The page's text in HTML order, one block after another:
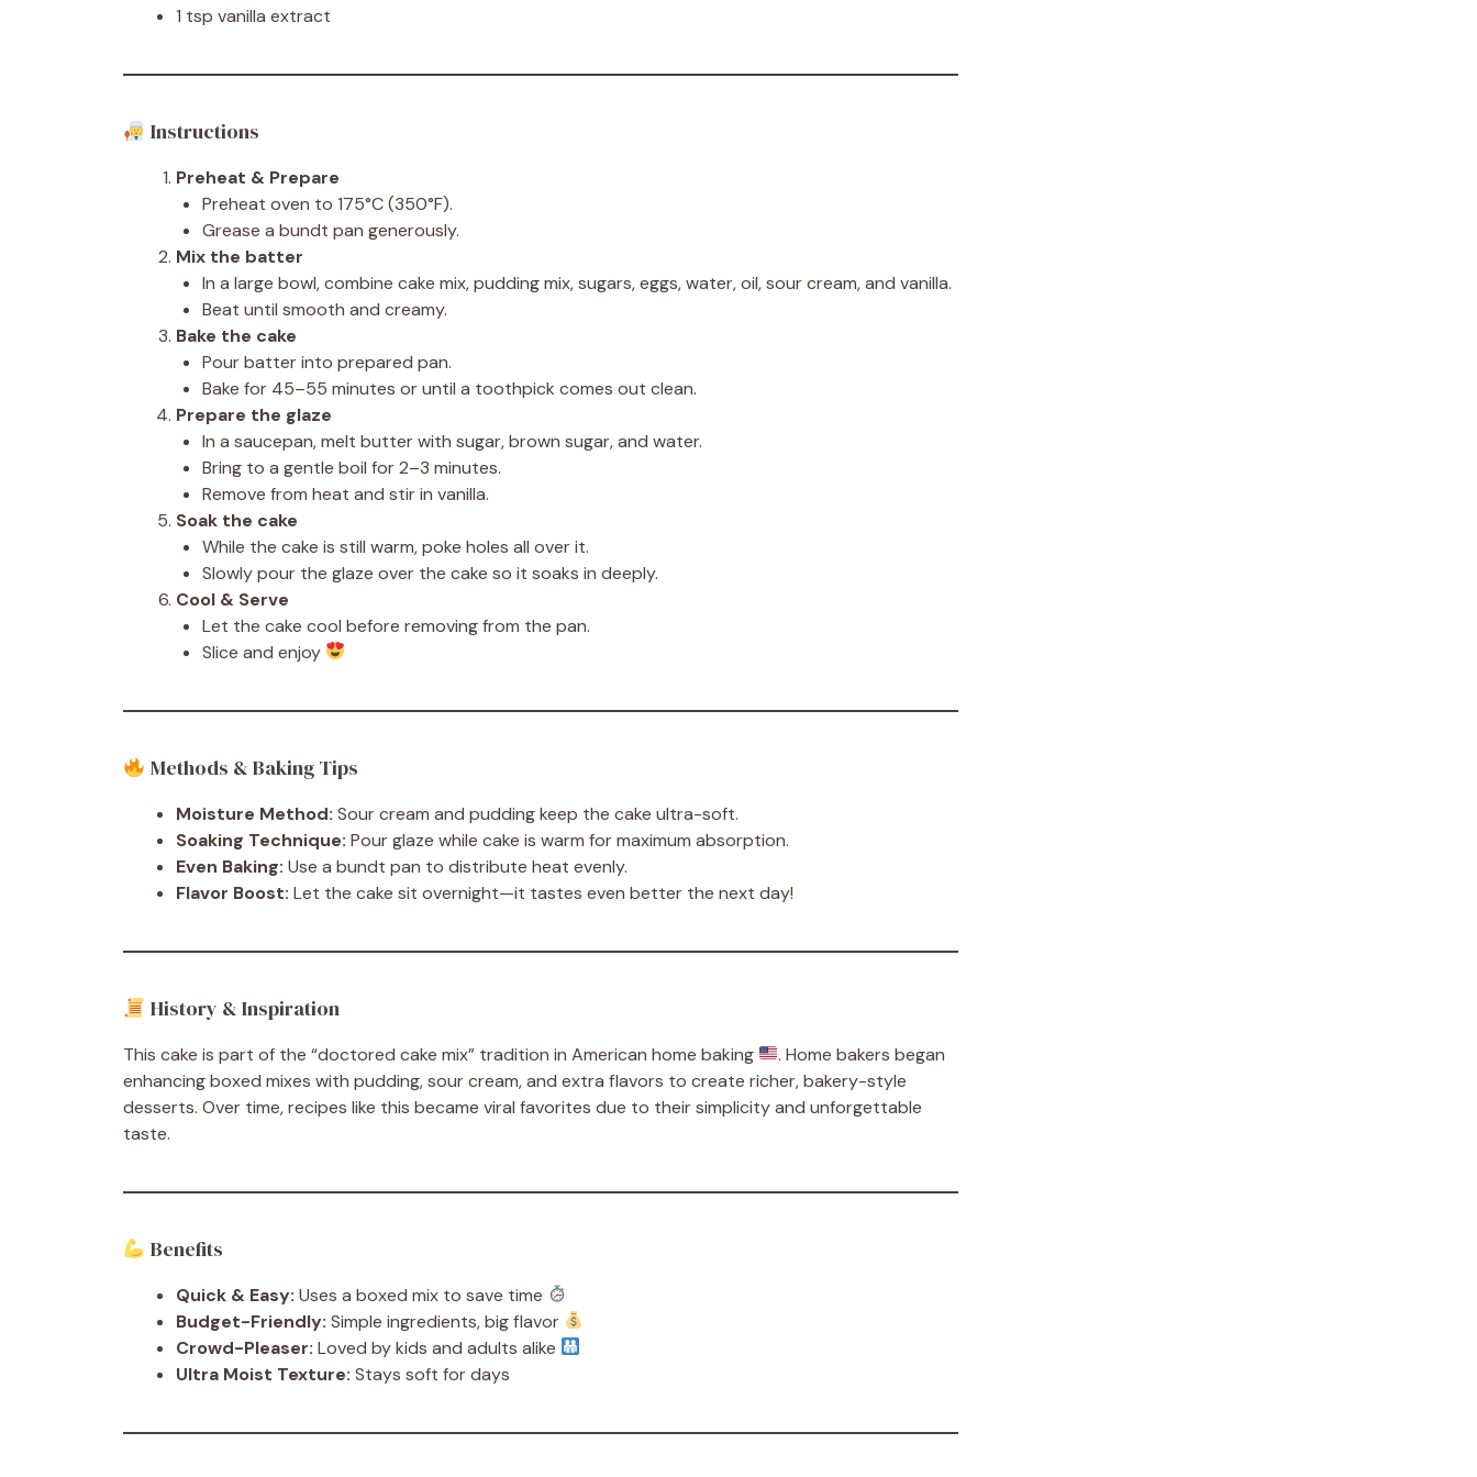
1 tsp vanilla extract
Instructions
Preheat & Prepare
Preheat oven to 175°C (350°F).
Grease a bundt pan generously.
Mix the batter
In a large bowl, combine cake mix, pudding mix, sugars, eggs, water, oil, sour cream, and vanilla.
Beat until smooth and creamy.
Bake the cake
Pour batter into prepared pan.
Bake for 45–55 minutes or until a toothpick comes out clean.
Prepare the glaze
In a saucepan, melt butter with sugar, brown sugar, and water.
Bring to a gentle boil for 2–3 minutes.
Remove from heat and stir in vanilla.
Soak the cake
While the cake is still warm, poke holes all over it.
Slowly pour the glaze over the cake so it soaks in deeply.
Cool & Serve
Let the cake cool before removing from the pan.
Slice and enjoy
Methods & Baking Tips
Moisture Method: Sour cream and pudding keep the cake ultra-soft.
Soaking Technique: Pour glaze while cake is warm for maximum absorption.
Even Baking: Use a bundt pan to distribute heat evenly.
Flavor Boost: Let the cake sit overnight—it tastes even better the next day!
History & Inspiration
This cake is part of the “doctored cake mix” tradition in American home baking
. Home bakers began
enhancing boxed mixes with pudding, sour cream, and extra flavors to create richer, bakery-style
desserts. Over time, recipes like this became viral favorites due to their simplicity and unforgettable
taste.
Benefits
Quick & Easy: Uses a boxed mix to save time
Budget-Friendly: Simple ingredients, big flavor
Crowd-Pleaser: Loved by kids and adults alike
Ultra Moist Texture: Stays soft for days